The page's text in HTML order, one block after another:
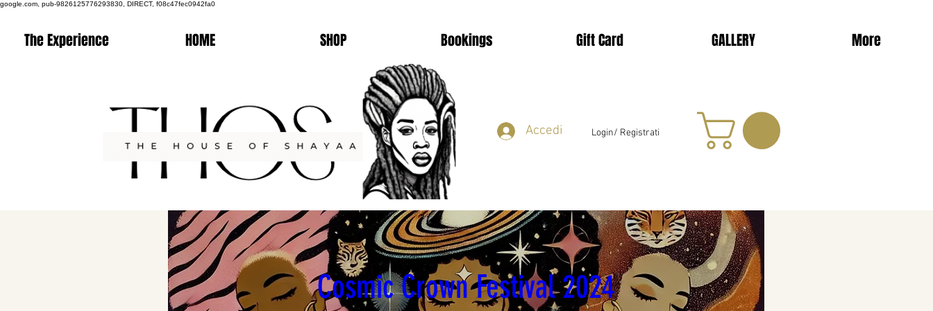
google.com, pub-9826125776293830, DIRECT, f08c47fec0942fa0
The Experience HOME SHOP Bookings Gift Card GALLERY More
Accedi Login/ Registrati
Learn to Loc
Cosmic Crown Festival 2024